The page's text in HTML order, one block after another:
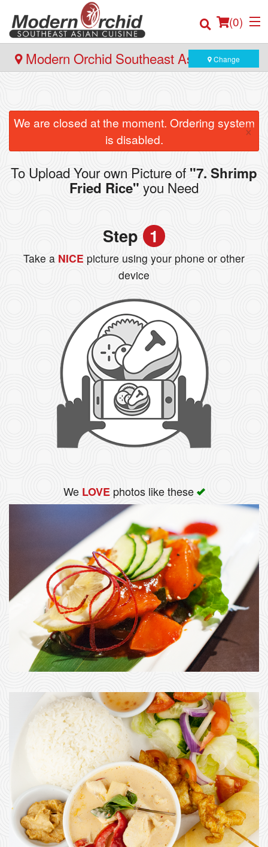
(0)
Location
Search
Modern Orchid Southeast Asian Cuisine
Change
We are closed at the moment. Ordering system
is disabled.
×
To Upload Your own Picture of "7. Shrimp
Fried Rice" you Need
Step 1
Take a NICE picture using your phone or other
device
We LOVEphotos like these